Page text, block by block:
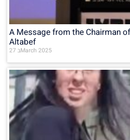
A Message from the Chairman
Altabef
27 בMarch 2025